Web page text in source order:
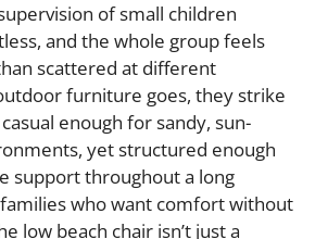
of small children
and the whole group feels
scattered at different
furniture goes, they strike
enough for sandy, sun-
yet structured enough
support throughout a long
who want comfort without
low beach chair isn’t just a